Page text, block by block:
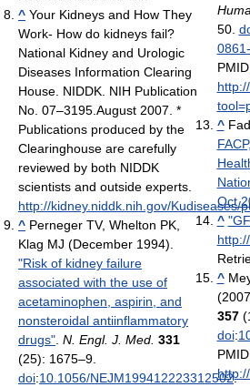
^ Your Kidneys and How They
Work- How do kidneys fail?
National Kidney and Urologic
Diseases Information Clearing
House. NIDDK. NIH Publication
No. 07–3195.August 2007. *
Publications produced by the
Clearinghouse are carefully
reviewed by both NIDDK
scientists and outside experts.
http://kidney.niddk.nih.gov/Kudiseases/
^ Perneger TV, Whelton PK,
Klag MJ (December 1994).
"Risk of kidney failure
associated with the use of
acetaminophen, aspirin, and
nonsteroidal antiinflammatory
drugs" N. Engl. J. Med. 331
(25): 1675–9.
doi:10.1056/NEJM199412223312502.
50.
PMID
^
Oct
^
^
357
doi:
PMID